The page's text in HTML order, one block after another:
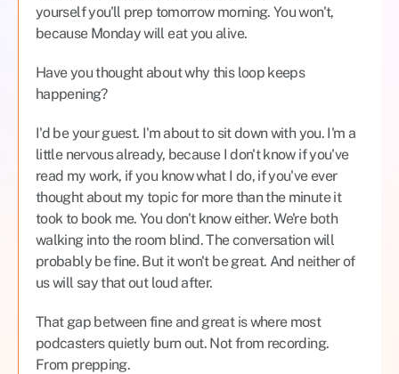
yourself you'll prep tomorrow morning. You won't,
because Monday will eat you alive.
Have you thought about why this loop keeps
happening?
I'd be your guest. I'm about to sit down with you. I'm a
little nervous already, because I don't know if you've
read my work, if you know what I do, if you've ever
thought about my topic for more than the minute it
took to book me. You don't know either. We're both
walking into the room blind. The conversation will
probably be fine. But it won't be great. And neither of
us will say that out loud after.
That gap between fine and great is where most
podcasters quietly burn out. Not from recording.
From prepping.